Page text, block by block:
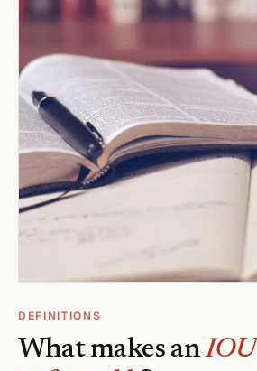
DEFINITIONS
What makes anIOU